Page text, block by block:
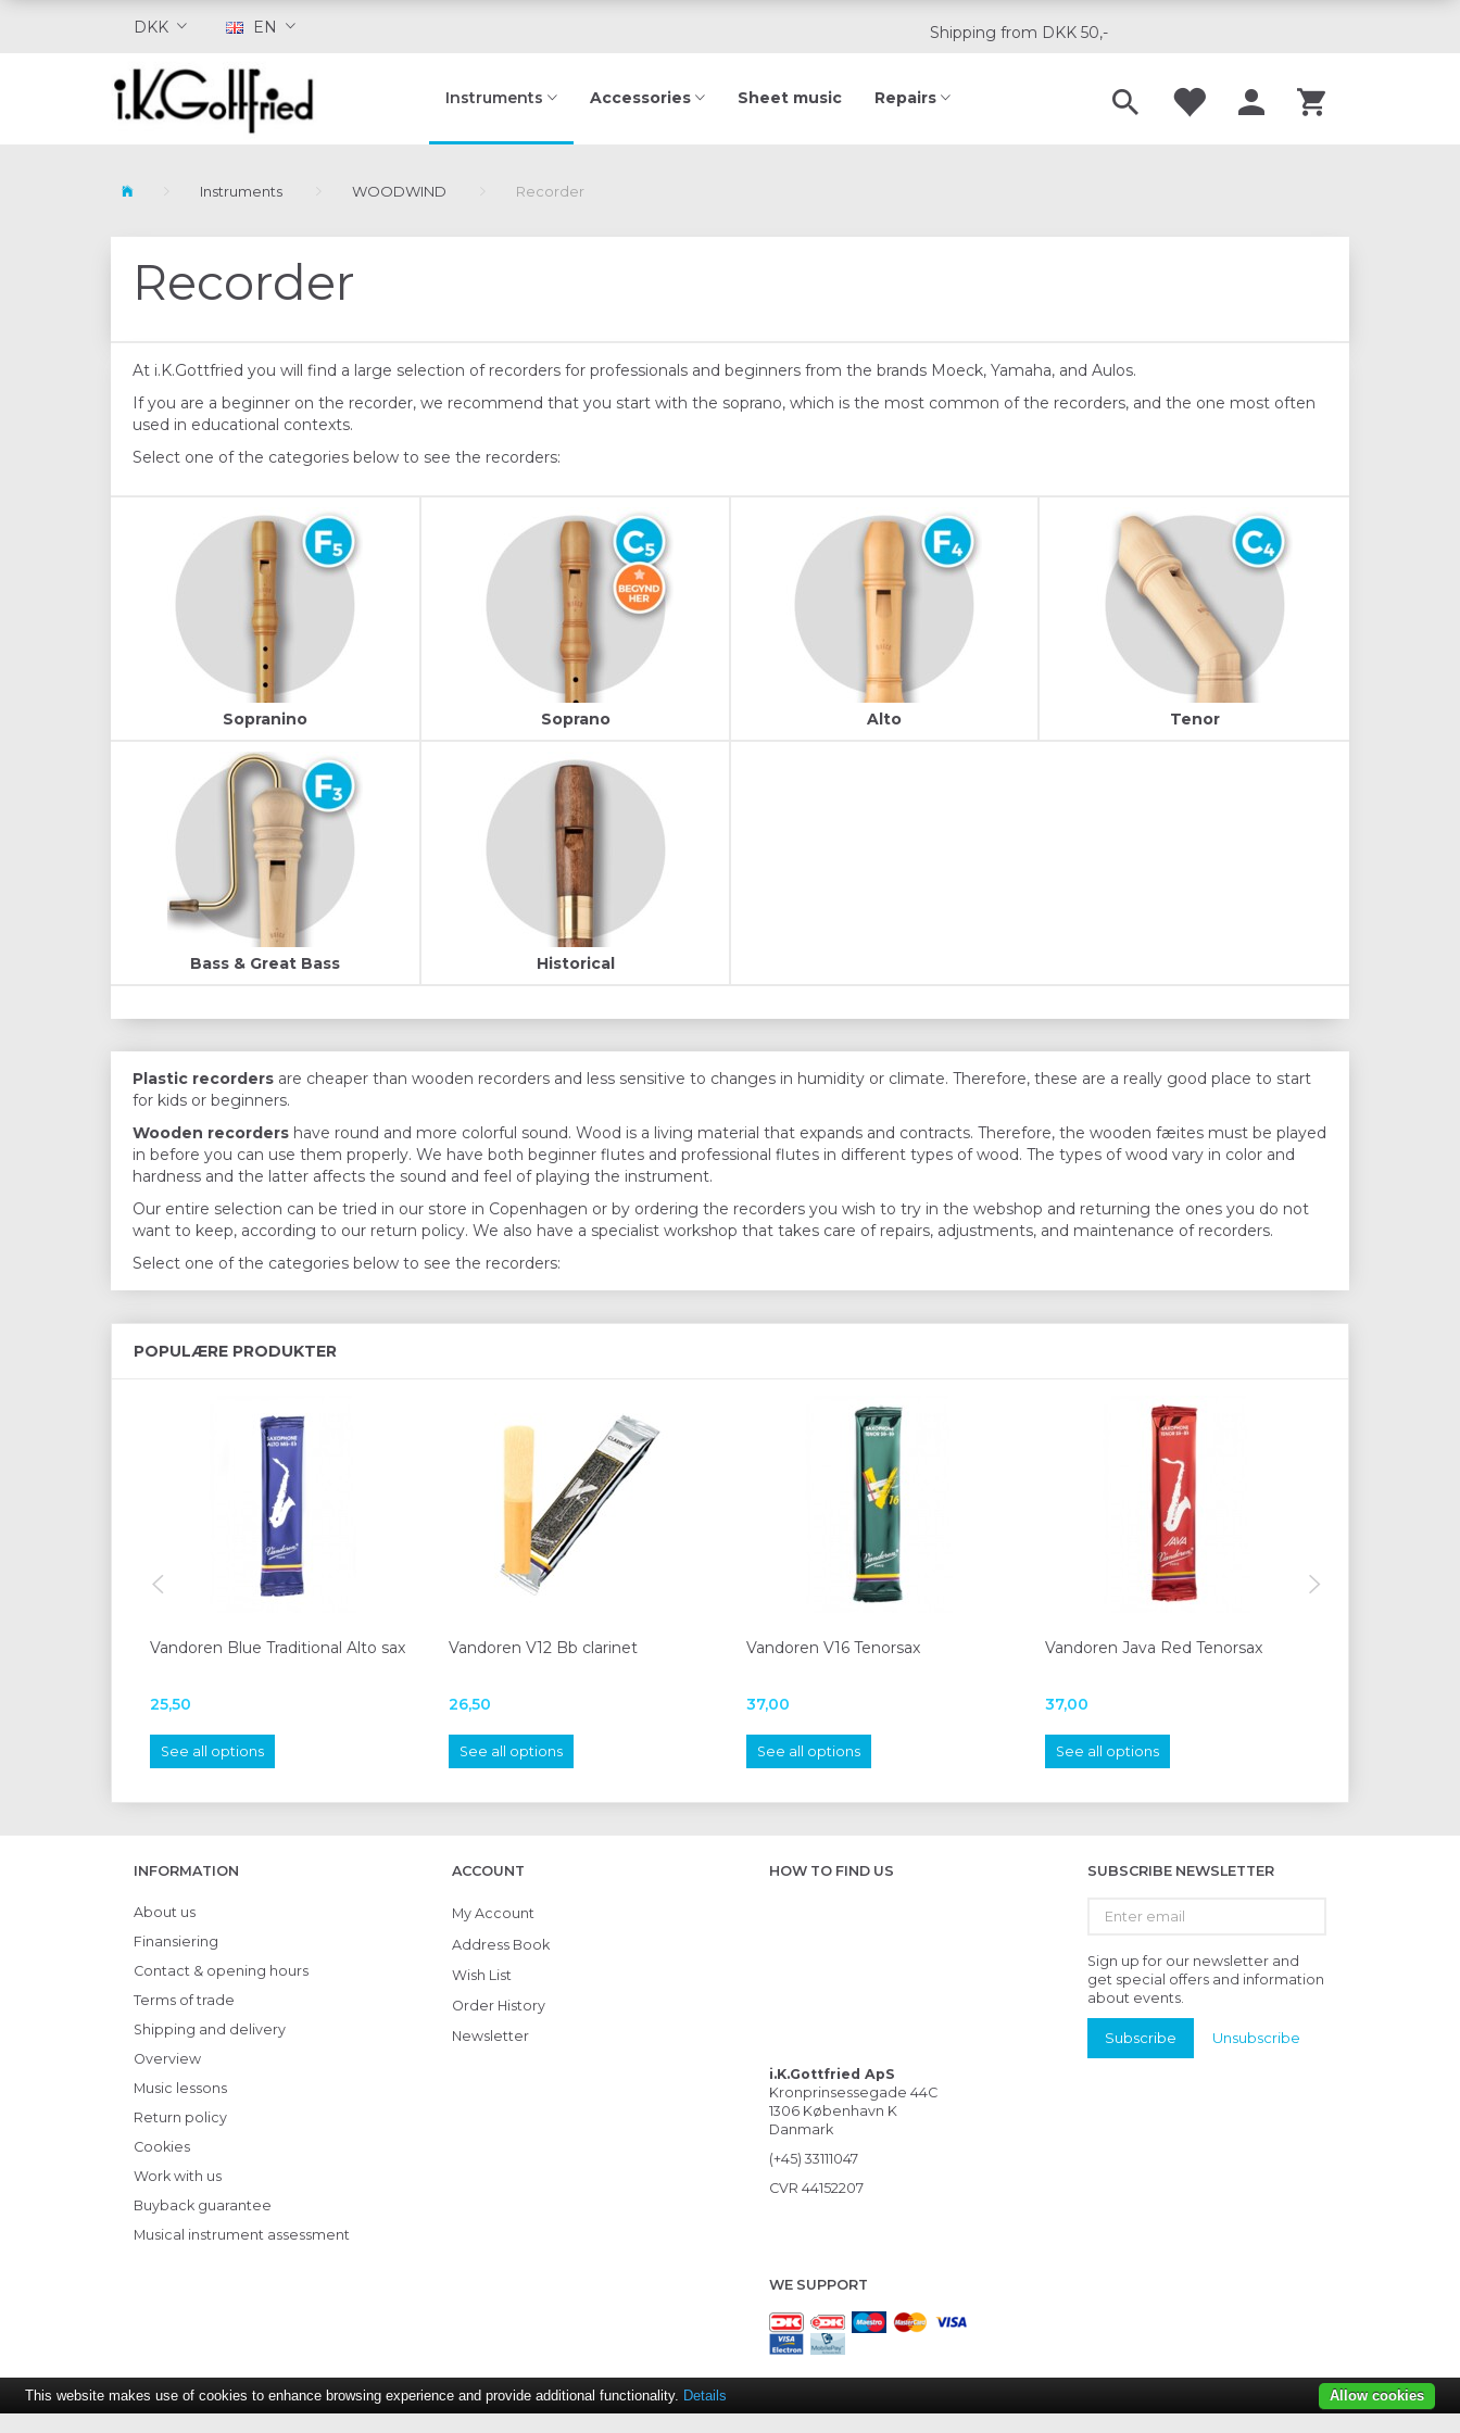
DKK EN Shipping from DKK 50,-
Instruments Accessories Sheet music Repairs
Instruments WOODWIND Recorder
Recorder
At i.K.Gottfried you will find a large selection of recorders for professionals and beginners from the brands Moeck, Yamaha, and Aulos.
If you are a beginner on the recorder, we recommend that you start with the soprano, which is the most common of the recorders, and the one most often
used in educational contexts.
Select one of the categories below to see the recorders:
Sopranino Soprano Alto Tenor
Bass & Great Bass Historical
Plastic recorders are cheaper than wooden recorders and less sensitive to changes in humidity or climate. Therefore, these are a really good place to start
for kids or beginners.
Wooden recorders have round and more colorful sound. Wood is a living material that expands and contracts. Therefore, the wooden fæites must be played
in before you can use them properly. We have both beginner flutes and professional flutes in different types of wood. The types of wood vary in color and
hardness and the latter affects the sound and feel of playing the instrument.
Our entire selection can be tried in our store in Copenhagen or by ordering the recorders you wish to try in the webshop and returning the ones you do not
want to keep, according to our return policy. We also have a specialist workshop that takes care of repairs, adjustments, and maintenance of recorders.
Select one of the categories below to see the recorders:
POPULÆRE PRODUKTER
Vandoren Blue Traditional Alto sax
25,50
See all options
Vandoren V12 Bb clarinet
26,50
See all options
Vandoren V16 Tenorsax
37,00
See all options
Vandoren Java Red Tenorsax
37,00
See all options
INFORMATION
About us
Finansiering
Contact & opening hours
Terms of trade
Shipping and delivery
Overview
Music lessons
Return policy
Cookies
Work with us
Buyback guarantee
Musical instrument assessment
ACCOUNT
My Account
Address Book
Wish List
Order History
Newsletter
HOW TO FIND US
i.K.Gottfried ApS
Kronprinsessegade 44C
1306 København K
Danmark
(+45) 33111047
CVR 44152207
WE SUPPORT
SUBSCRIBE NEWSLETTER
email
Sign up for our newsletter and
get special offers and information
about events.
Subscribe Unsubscribe
This website makes use of cookies to enhance browsing experience and provide additional functionality. Details Allow cookies